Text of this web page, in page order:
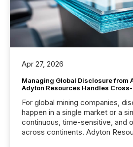
Apr 27, 2026
Managing Global Disclosure from
Adyton Resources Handles
For global mining companies,
happen in a single market or a
continuous, time-sensitive, and
across continents. Adyton